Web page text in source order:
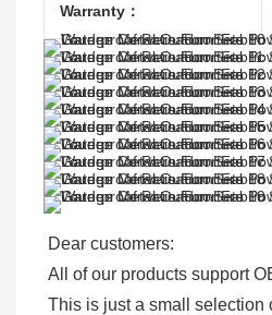
Warranty：
Dear customers:
All of our products support
This is just a small selection